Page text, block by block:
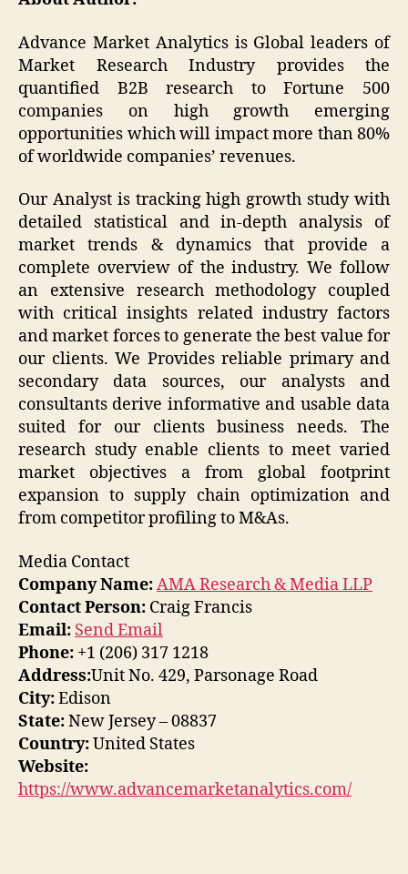
Advance Market Analytics is Global leaders of
Market Research Industry provides the
quantified B2B research to Fortune 500
companies on high growth emerging
opportunities which will impact more than 80%
of worldwide companies’ revenues.
Our Analyst is tracking high growth study with
detailed statistical and in-depth analysis of
market trends & dynamics that provide a
complete overview of the industry. We follow
an extensive research methodology coupled
with critical insights related industry factors
and market forces to generate the best value for
our clients. We Provides reliable primary and
secondary data sources, our analysts and
consultants derive informative and usable data
suited for our clients business needs. The
research study enable clients to meet varied
market objectives a from global footprint
expansion to supply chain optimization and
from competitor profiling to M&As.
Media Contact
Company Name:AMA Research & Media LLP
Contact Person: Craig Francis
Email: Send Email
Phone: +1 (206) 317 1218
Address:Unit No. 429, Parsonage Road
City:Edison
State:New Jersey – 08837
Country:United States
Website:
https://www.advancemarketanalytics.com/